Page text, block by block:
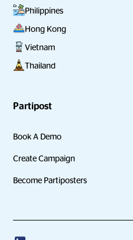
Philippines
Hong Kong
Vietnam
Thailand
Partipost
Book A Demo
Create Campaign
Become Partiposters